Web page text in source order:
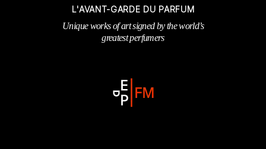
L'AVANT-GARDE DU PARFUM
Unique works of art signed by the world’s
greatest perfumers